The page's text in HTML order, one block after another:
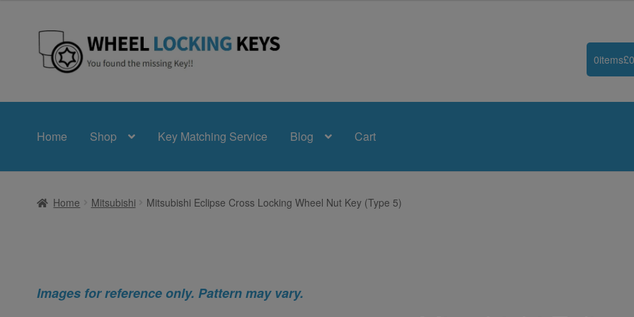
Skip
to
Skip
to
0items£
Home Shop Key Matching Service Blog Cart
Home Mitsubishi Mitsubishi Eclipse Cross Locking Wheel Nut Key (Type 5)
Images for reference only. Pattern may vary.